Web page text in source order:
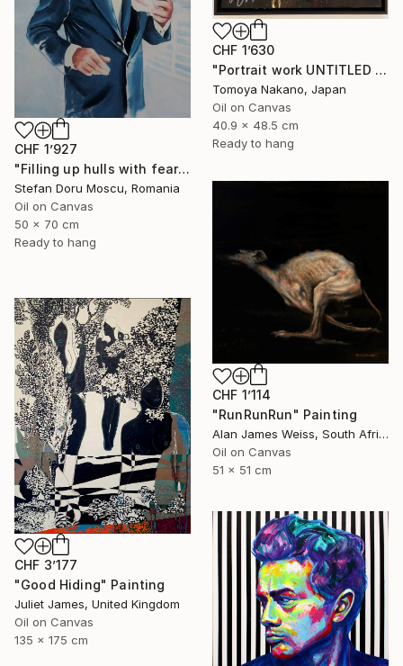
CHF 1’630
"Portrait work UNTITLED (James Madison)" Painting
Tomoya Nakano, Japan
Oil on Canvas
40.9 x 48.5 cm
Ready to hang
CHF 1’927
"Filling up hulls with fears 2" Painting
Stefan Doru Moscu, Romania
Oil on Canvas
50 x 70 cm
Ready to hang
CHF 1’114
"RunRunRun" Painting
Alan James Weiss, South Africa
Oil on Canvas
51 x 51 cm
CHF 3’177
"Good Hiding" Painting
Juliet James, United Kingdom
Oil on Canvas
135 x 175 cm